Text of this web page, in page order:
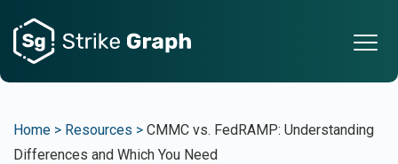
Home > Resources > CMMC vs. FedRAMP: Understanding
Differences and Which You Need